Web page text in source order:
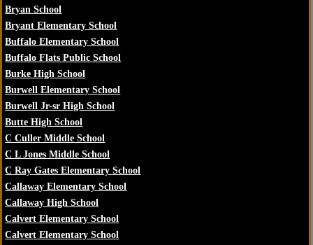
Bryan School
Bryant Elementary School
Buffalo Elementary School
Buffalo Flats Public School
Burke High School
Burwell Elementary School
Burwell Jr-sr High School
Butte High School
C Culler Middle School
C L Jones Middle School
C Ray Gates Elementary School
Callaway Elementary School
Callaway High School
Calvert Elementary School
Calvert Elementary School